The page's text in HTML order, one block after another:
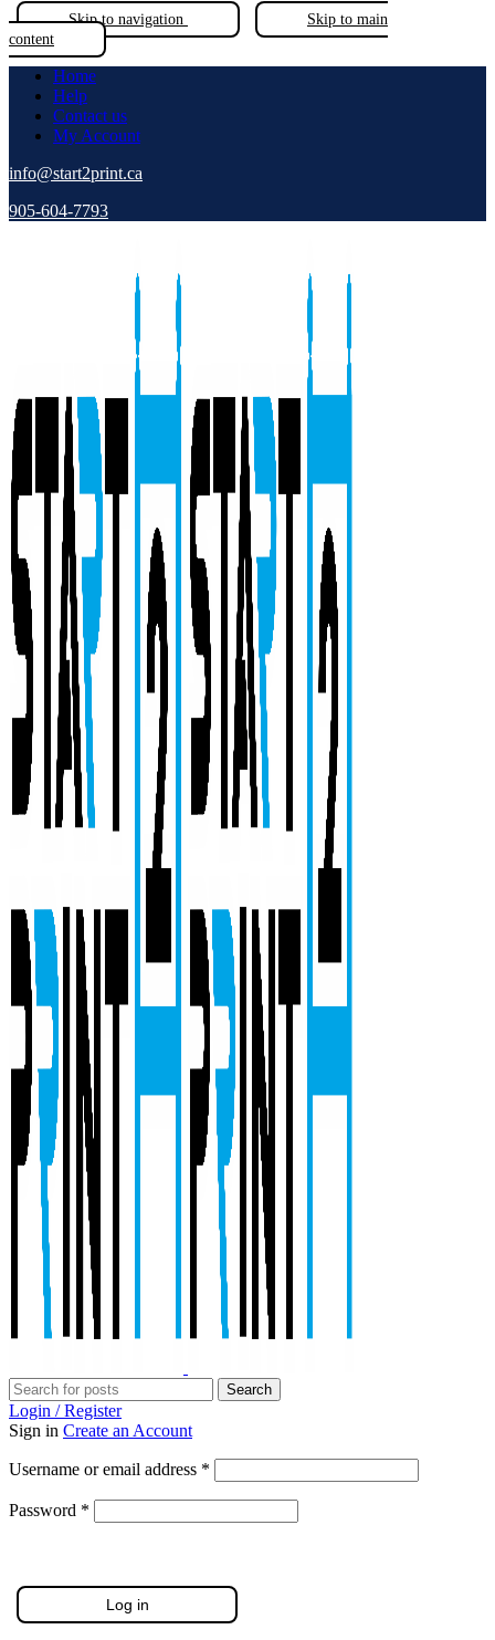
Skip to navigation
Skip to main
content
Home
Help
Contact us
My Account
info@start2print.ca
905-604-7793
Search
Login / Register
Sign in Create an Account
Username or email address *
Password *
Log in